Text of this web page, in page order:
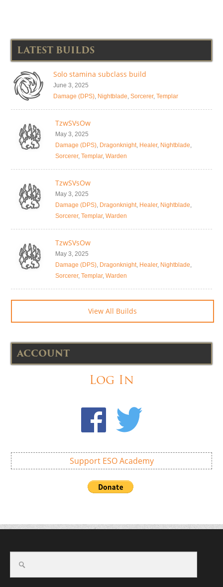
LATEST BUILDS
Solo stamina subclass build
June 3, 2025
Damage (DPS), Nightblade, Sorcerer, Templar
TzwSVsOw
May 3, 2025
Damage (DPS), Dragonknight, Healer, Nightblade,
Sorcerer, Templar, Warden
TzwSVsOw
May 3, 2025
Damage (DPS), Dragonknight, Healer, Nightblade,
Sorcerer, Templar, Warden
TzwSVsOw
May 3, 2025
Damage (DPS), Dragonknight, Healer, Nightblade,
Sorcerer, Templar, Warden
View All Builds
ACCOUNT
Log In
Support ESO Academy